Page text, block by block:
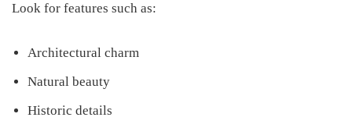
Look for features such as:
Architectural charm
Natural beauty
Historic details